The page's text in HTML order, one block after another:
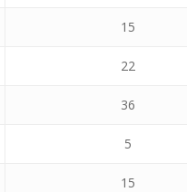
15
22
36
5
15